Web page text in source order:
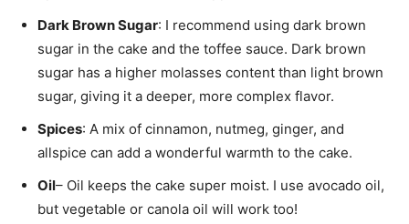
Dark Brown Sugar: I recommend using dark brown
sugar in the cake and the toffee sauce. Dark brown
sugar has a higher molasses content than light brown
sugar, giving it a deeper, more complex flavor.
Spices: A mix of cinnamon, nutmeg, ginger, and
allspice can add a wonderful warmth to the cake.
Oil– Oil keeps the cake super moist. I use avocado oil,
but vegetable or canola oil will work too!